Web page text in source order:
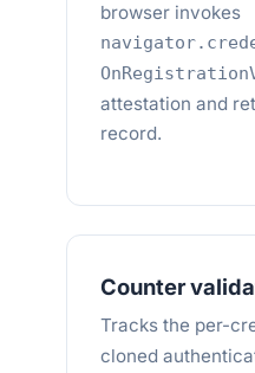
browser invokes
attestation and
record.
Counter
Tracks the per-
cloned